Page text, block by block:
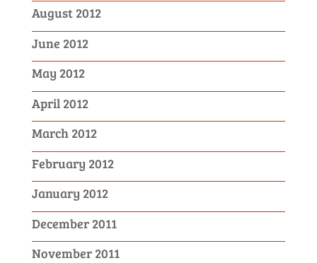
August 2012
June 2012
May 2012
April 2012
March 2012
February 2012
January 2012
December 2011
November 2011